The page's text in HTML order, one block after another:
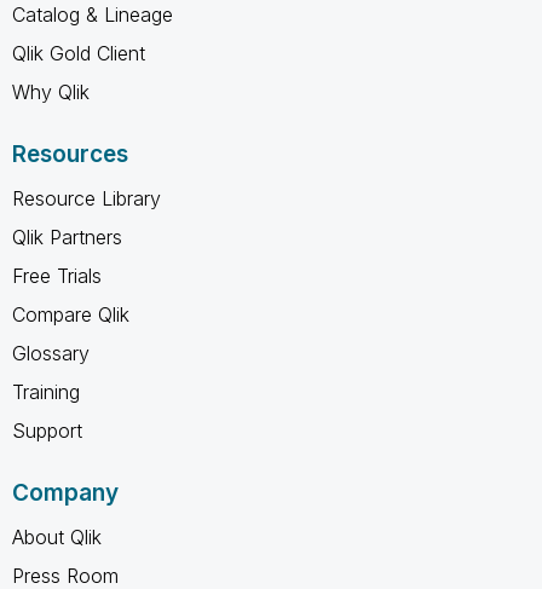
Catalog & Lineage
Qlik Gold Client
Why Qlik
Resources
Resource Library
Qlik Partners
Free Trials
Compare Qlik
Glossary
Training
Support
Company
About Qlik
Press Room